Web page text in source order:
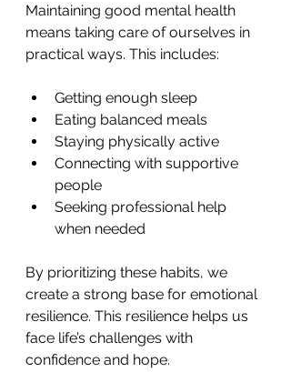
Maintaining good mental health
means taking care of ourselves in
practical ways. This includes:
Getting enough sleep
Eating balanced meals
Staying physically active
Connecting with supportive
people
Seeking professional help
when needed
By prioritizing these habits, we
create a strong base for emotional
resilience. This resilience helps us
face life’s challenges with
confidence and hope.